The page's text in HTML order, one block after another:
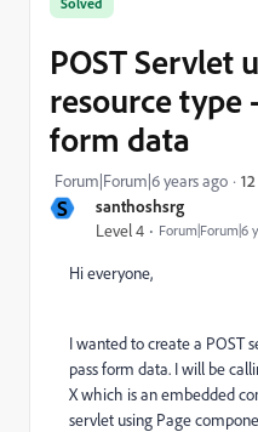
S santhoshsrg
Level 4 Forum|Forum|6
POST Servlet
resource type
form data
Forum|Forum|6 years ago
Hi everyone,
I wanted to create a POST
pass form data. I will be
X which is an embedded
servlet using Page